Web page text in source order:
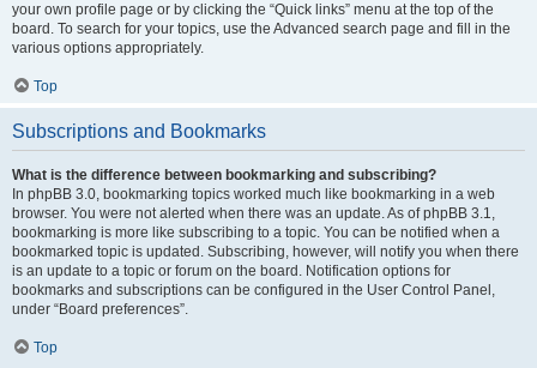
your own profile page or by clicking the “Quick links” menu at the top of the
board. To search for your topics, use the Advanced search page and fill in the
various options appropriately.
Top
Subscriptions and Bookmarks
What is the difference between bookmarking and subscribing?
In phpBB 3.0, bookmarking topics worked much like bookmarking in a web
browser. You were not alerted when there was an update. As of phpBB 3.1,
bookmarking is more like subscribing to a topic. You can be notified when a
bookmarked topic is updated. Subscribing, however, will notify you when there
is an update to a topic or forum on the board. Notification options for
bookmarks and subscriptions can be configured in the User Control Panel,
under “Board preferences”.
Top